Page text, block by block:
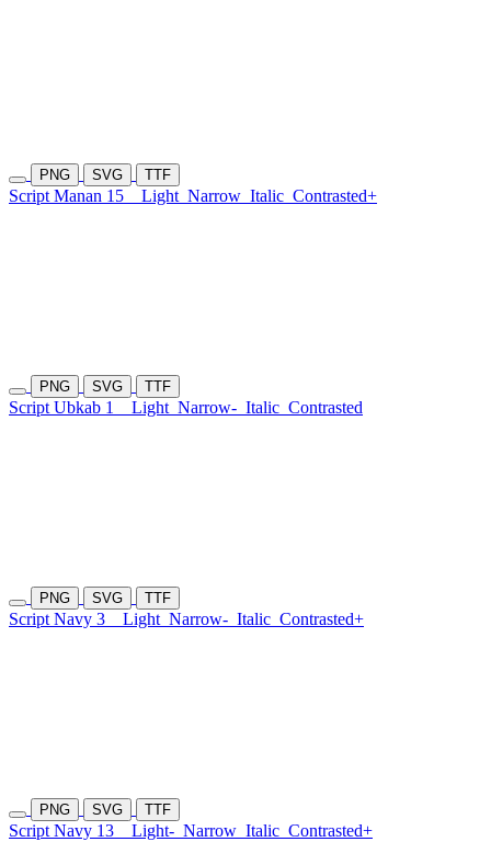
PNG SVG TTF
Script Manan 15 Light Narrow Italic Contrasted+
PNG SVG TTF
Script Ubkab 1 Light Narrow- Italic Contrasted
PNG SVG TTF
Script Navy 3 Light Narrow- Italic Contrasted+
PNG SVG TTF
Script Navy 13 Light- Narrow Italic Contrasted+